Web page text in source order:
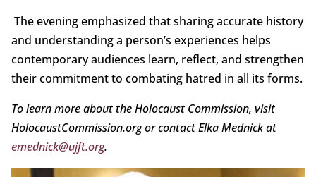
The evening emphasized that sharing accurate history
and understanding a person’s experiences helps
contemporary audiences learn, reflect, and strengthen
their commitment to combating hatred in all its forms.
To learn more about the Holocaust Commission, visit
HolocaustCommission.org or contact Elka Mednick at
emednick@ujft.org.